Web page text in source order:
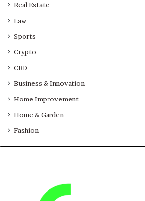
Real Estate
Law
Sports
Crypto
CBD
Business & Innovation
Home Improvement
Home & Garden
Fashion